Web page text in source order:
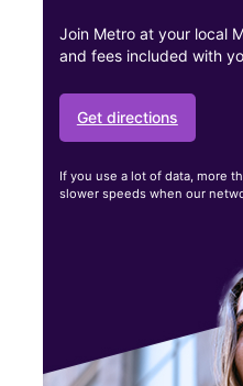
Join Metro at your local
and fees included with
Get directions
If you use a lot of data, more
slower speeds when our